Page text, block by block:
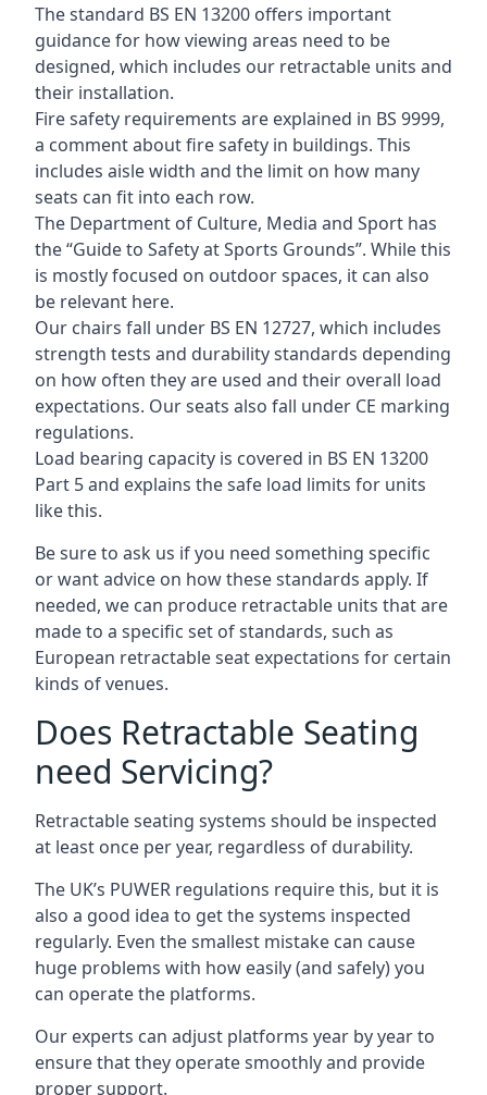
The standard BS EN 13200 offers important
guidance for how viewing areas need to be
designed, which includes our retractable units and
their installation.
Fire safety requirements are explained in BS 9999,
a comment about fire safety in buildings. This
includes aisle width and the limit on how many
seats can fit into each row.
The Department of Culture, Media and Sport has
the “Guide to Safety at Sports Grounds”. While this
is mostly focused on outdoor spaces, it can also
be relevant here.
Our chairs fall under BS EN 12727, which includes
strength tests and durability standards depending
on how often they are used and their overall load
expectations. Our seats also fall under CE marking
regulations.
Load bearing capacity is covered in BS EN 13200
Part 5 and explains the safe load limits for units
like this.
Be sure to ask us if you need something specific
or want advice on how these standards apply. If
needed, we can produce retractable units that are
made to a specific set of standards, such as
European retractable seat expectations for certain
kinds of venues.
Does Retractable Seating
need Servicing?
Retractable seating systems should be inspected
at least once per year, regardless of durability.
The UK’s PUWER regulations require this, but it is
also a good idea to get the systems inspected
regularly. Even the smallest mistake can cause
huge problems with how easily (and safely) you
can operate the platforms.
Our experts can adjust platforms year by year to
ensure that they operate smoothly and provide
proper support.